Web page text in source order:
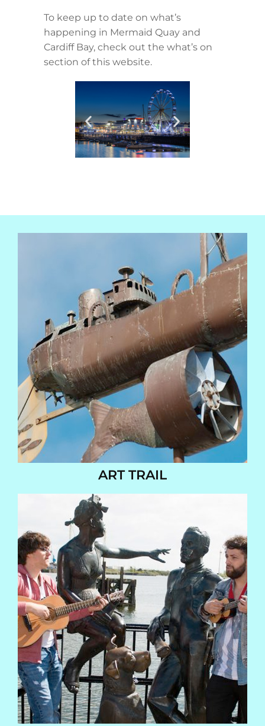
To keep up to date on what’s
happening in Mermaid Quay and
Cardiff Bay, check out the what’s on
section of this website.
ART TRAIL